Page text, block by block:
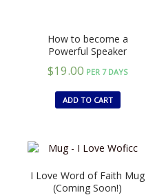
How to become a
Powerful Speaker
$19.00 PER 7 DAYS
ADD TO CART
I Love Word of Faith Mug
(Coming Soon!)